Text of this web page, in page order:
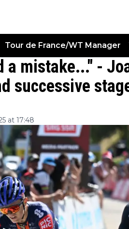
Tour de France/WT Manager
mistake..." -
successive
at 17:48